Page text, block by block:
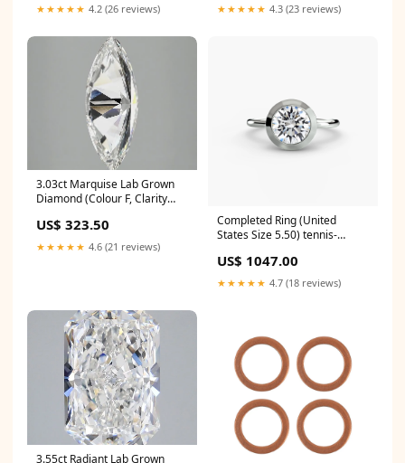
★★★★★ 4.2 (26 reviews) ★★★★★ 4.3 (23 reviews)
3.03ct Marquise Lab Grown
Diamond (Colour F, Clarity
bracelet
US$ 323.50
★★★★★ 4.6 (21 reviews)
Completed Ring (United
States Size 5.50) tennis-
US$ 1047.00
★★★★★ 4.7 (18 reviews)
3.55ct Radiant Lab Grown